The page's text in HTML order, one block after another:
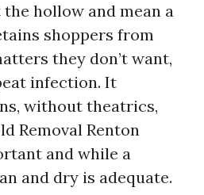
hollow and mean a
shoppers from
they don’t want,
infection. It
without theatrics,
Removal Renton
and while a
and dry is adequate.